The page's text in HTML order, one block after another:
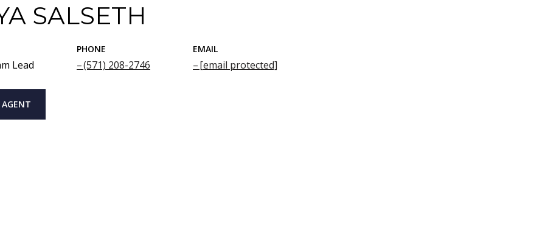
SALSETH
Lead
PHONE
(571) 208-2746
EMAIL
[email protected]